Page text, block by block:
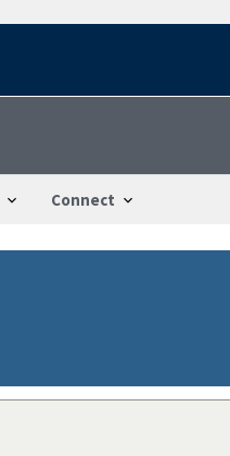
Connect